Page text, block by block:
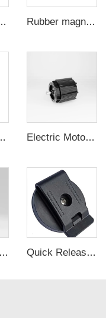
connectors 88 mm male thread Rubber magnet for machine guard doors 66 mm male threa
Fan 1.1kW-3kW Electric Motor For Negative Pressure Fan 0.55kW-2.2kW
A series 3.5 times saftey ration CE certification ma Quick Release Neodymium Rubber Plastic Coated Magnets Belt Clamps Magnetic Belt Clips